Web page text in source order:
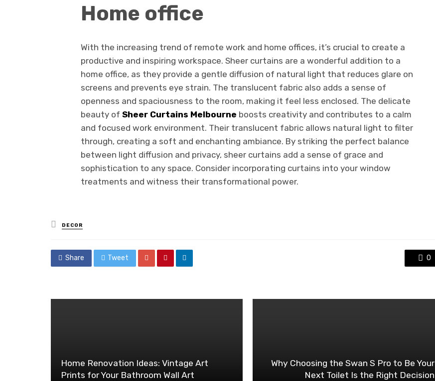
Home office
With the increasing trend of remote work and home offices, it’s crucial to create a
productive and inspiring workspace. Sheer curtains are a wonderful addition to a
home office, as they provide a gentle diffusion of natural light that reduces glare on
screens and prevents eye strain. The translucent fabric also adds a sense of
openness and spaciousness to the room, making it feel less enclosed. The delicate
beauty of Sheer Curtains Melbourne boosts creativity and contributes to a calm
and focused work environment. Their translucent fabric allows natural light to filter
through, creating a soft and enchanting ambiance. By striking the perfect balance
between light diffusion and privacy, sheer curtains add a sense of grace and
sophistication to any space. Consider incorporating curtains into your window
treatments and witness their transformational power.
Posted
in
DECOR
Share Tweet 0
Home Renovation Ideas: Vintage Art
Prints for Your Bathroom Wall Art
Why Choosing the Swan S Pro to Be Your
Next Toilet Is the Right Decision